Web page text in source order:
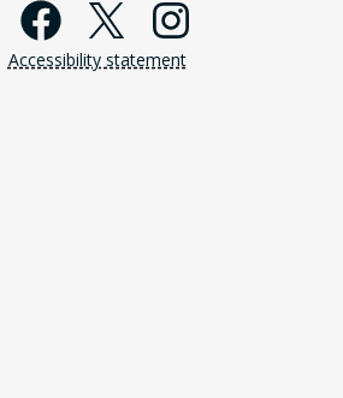
Facebook
X Instagram
Accessibility statement